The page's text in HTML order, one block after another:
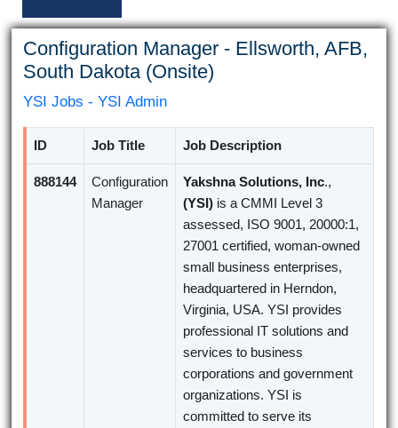
Configuration Manager - Ellsworth, AFB,
South Dakota (Onsite)
YSI Jobs - YSI Admin
ID Job Title Job Description
888144
Configuration
Manager
Yakshna Solutions, Inc.,
(YSI) is a CMMI Level 3
assessed, ISO 9001, 20000:1,
27001 certified, woman-owned
small business enterprises,
headquartered in Herndon,
Virginia, USA. YSI provides
professional IT solutions and
services to business
corporations and government
organizations. YSI is
committed to serve its